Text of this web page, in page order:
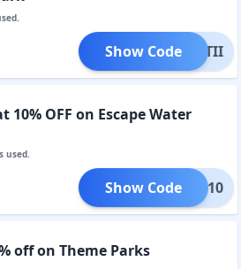
MASTII
Show Code
10% OFF on Escape Water
used.
SOON10
Show Code
off on Theme Parks